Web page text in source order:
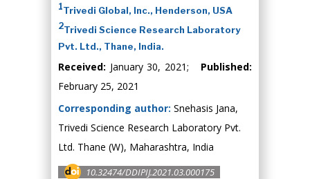
1Trivedi Global, Inc., Henderson, USA
2Trivedi Science Research Laboratory
Pvt. Ltd., Thane, India.
Received: January 30, 2021; Published:
February 25, 2021
Corresponding author: Snehasis Jana,
Trivedi Science Research Laboratory Pvt.
Ltd. Thane (W), Maharashtra, India
10.32474/DDIPIJ.2021.03.000175